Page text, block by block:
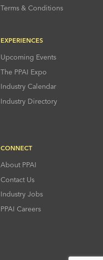
Terms & Conditions
EXPERIENCES
Upcoming Events
The PPAI Expo
Industry Calendar
Industry Directory
CONNECT
About PPAI
Contact Us
Industry Jobs
PPAI Careers